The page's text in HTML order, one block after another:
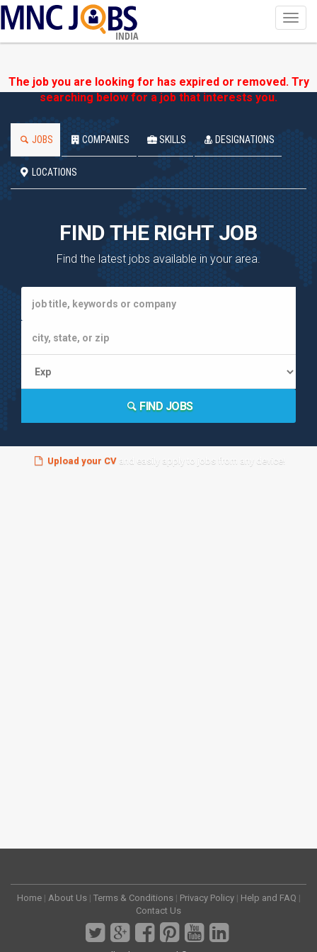
INDIA
The job you are looking for has expired or removed. Try
searching below for a job that interests you.
JOBS COMPANIES SKILLS DESIGNATIONS
LOCATIONS
FIND THE RIGHT JOB
Find the latest jobs available in your area.
FIND JOBS
Upload your CVand easily apply to jobs from any device!
Home | About Us | Terms & Conditions | Privacy Policy | Help and FAQ |
Contact Us